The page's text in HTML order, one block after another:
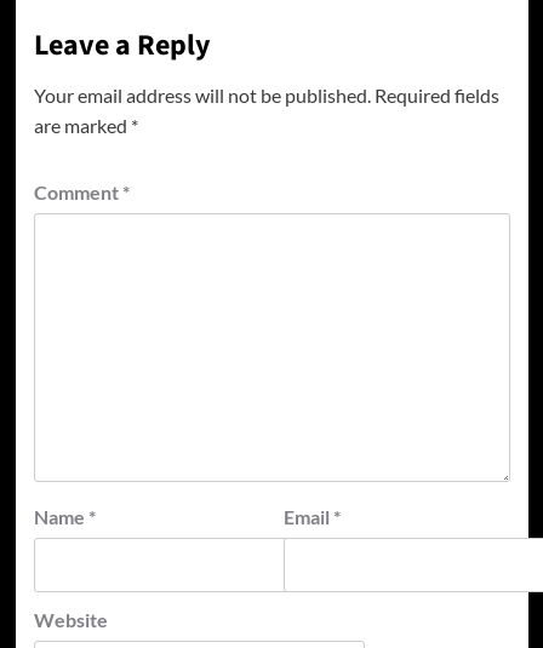
Leave a Reply
Your email address will not be published. Required fields
are marked *
Comment *
Name * Email *
Website